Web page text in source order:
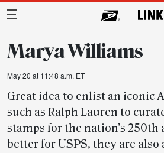
Main Navigation
Marya Williams
May 20 at 11:48 a.m. ET
Great idea to enlist an iconic
such as Ralph Lauren to
stamps for the nation’s 250th
better for USPS, they are also